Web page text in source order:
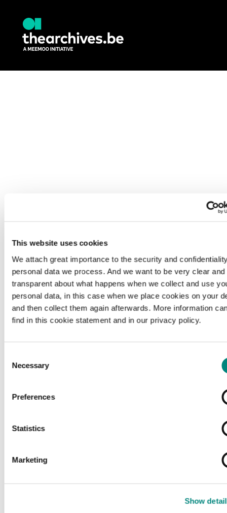
This website uses cookies
We attach great importance to the security and
personal data we process. And we want to be very clear and
transparent about what happens when we collect and use
personal data, in this case when we place cookies on your
and then collect them again afterwards. More information
find in this cookie statement and in our privacy policy.
Selection
Necessary
Preferences
Statistics
Marketing
Show